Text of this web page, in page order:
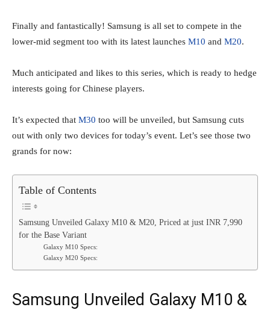
Finally and fantastically! Samsung is all set to compete in the
lower-mid segment too with its latest launches M10 and M20.
Much anticipated and likes to this series, which is ready to hedge
interests going for Chinese players.
It’s expected that M30 too will be unveiled, but Samsung cuts
out with only two devices for today’s event. Let’s see those two
grands for now:
Table of Contents
Samsung Unveiled Galaxy M10 & M20, Priced at just INR 7,990
for the Base Variant
Galaxy M10 Specs:
Galaxy M20 Specs:
Samsung Unveiled Galaxy M10 &